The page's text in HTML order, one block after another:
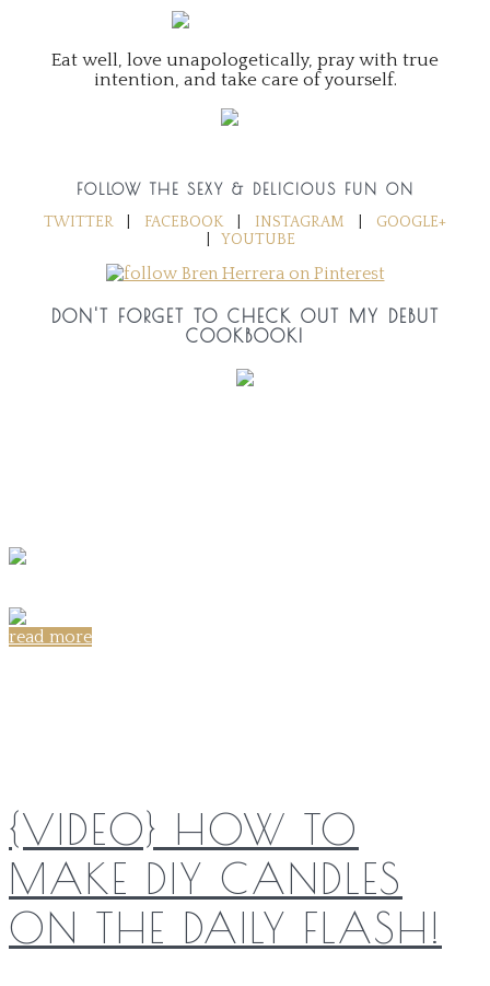
Eat well, love unapologetically, pray with true
intention, and take care of yourself.
FOLLOW THE SEXY & DELICIOUS FUN ON
TWITTER
FACEBOOK INSTAGRAM
GOOGLE+
YOUTUBE
DON'T FORGET TO CHECK OUT MY DEBUT
COOKBOOK!
read more
{VIDEO} HOW TO
MAKE DIY CANDLES
ON THE DAILY FLASH!